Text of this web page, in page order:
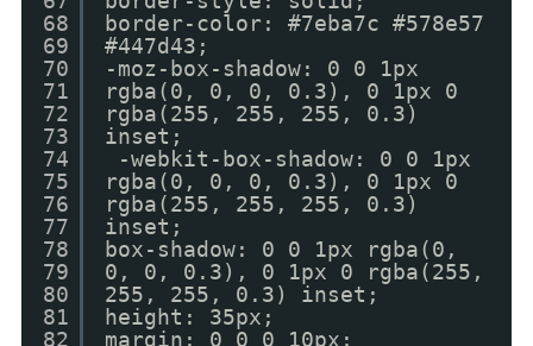
68
69
70
71
72
73
74
75
76
77
78
79
80
81
82
border-color: #7eba7c #578e57
#447d43;
-moz-box-shadow: 0 0 1px
rgba(0, 0, 0, 0.3), 0 1px 0
rgba(255, 255, 255, 0.3)
inset;
-webkit-box-shadow: 0 0 1px
rgba(0, 0, 0, 0.3), 0 1px 0
rgba(255, 255, 255, 0.3)
inset;
box-shadow: 0 0 1px rgba(0,
0, 0, 0.3), 0 1px 0 rgba(255,
255, 255, 0.3) inset;
height: 35px;
margin: 0 0 0 10px;